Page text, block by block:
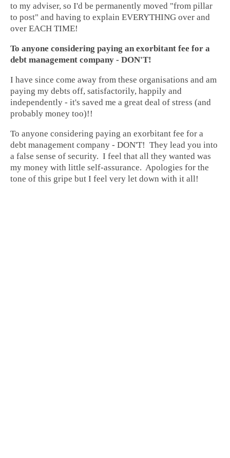
to my adviser, so I'd be permanently moved "from pillar
to post" and having to explain EVERYTHING over and
over EACH TIME!
To anyone considering paying an exorbitant fee for a
debt management company - DON'T!
I have since come away from these organisations and am
paying my debts off, satisfactorily, happily and
independently - it's saved me a great deal of stress (and
probably money too)!!
To anyone considering paying an exorbitant fee for a
debt management company - DON'T! They lead you into
a false sense of security. I feel that all they wanted was
my money with little self-assurance. Apologies for the
tone of this gripe but I feel very let down with it all!